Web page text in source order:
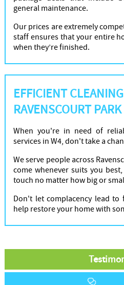
general maintenance.
Our prices are extremely
staff ensures that your entire
when they’re finished.
EFFICIENT
RAVENSCOURT PARK
When you're in need of
services in W4, don't take a
We serve people across
come whenever suits you
touch no matter how big or
Don't let complacency lead
help restore your home with